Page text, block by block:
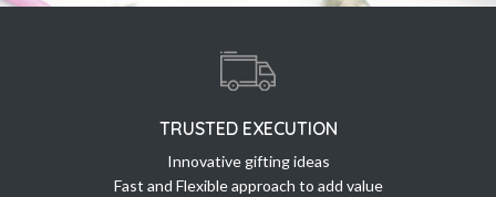
TRUSTED EXECUTION
Innovative gifting ideas
Fast and Flexible approach to add value